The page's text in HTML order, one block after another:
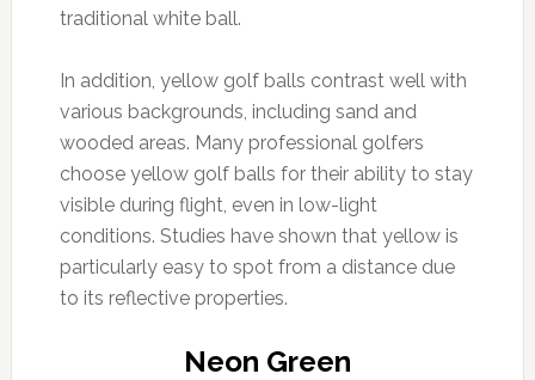
traditional white ball.
In addition, yellow golf balls contrast well with
various backgrounds, including sand and
wooded areas. Many professional golfers
choose yellow golf balls for their ability to stay
visible during flight, even in low-light
conditions. Studies have shown that yellow is
particularly easy to spot from a distance due
to its reflective properties.
Neon Green